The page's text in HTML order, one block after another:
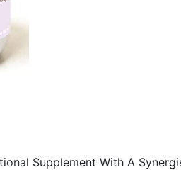
Supplement With A